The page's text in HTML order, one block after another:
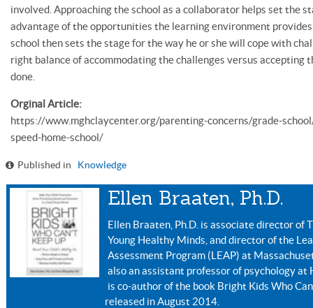
involved. Approaching the school as a collaborator helps set the
advantage of the opportunities the learning environment
school then sets the stage for the way he or she will cope with
right balance of accommodating the challenges versus accepting
done.
Orginal Article:
https://www.mghclaycenter.org/parenting-concerns/grade-
speed-home-school/
Published in Knowledge
Ellen Braaten, Ph.D.
Ellen Braaten, Ph.D. is associate director of
Young Healthy Minds, and director of the
Assessment Program (LEAP) at
also an assistant professor of psychology at
is co-author of the book Bright Kids Who
released in August 2014.